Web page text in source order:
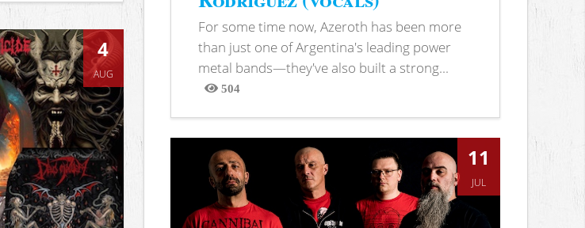
4
AUG
For some time now, Azeroth has been more
than just one of Argentina's leading power
metal bands—they've also built a strong...
504
Views
11
JUL